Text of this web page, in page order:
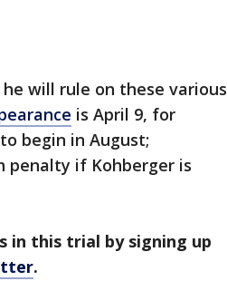
will rule on these various
is April 9, for
begin in August;
penalty if Kohberger is
in this trial by signing up
.